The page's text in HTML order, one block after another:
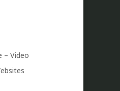
– Video